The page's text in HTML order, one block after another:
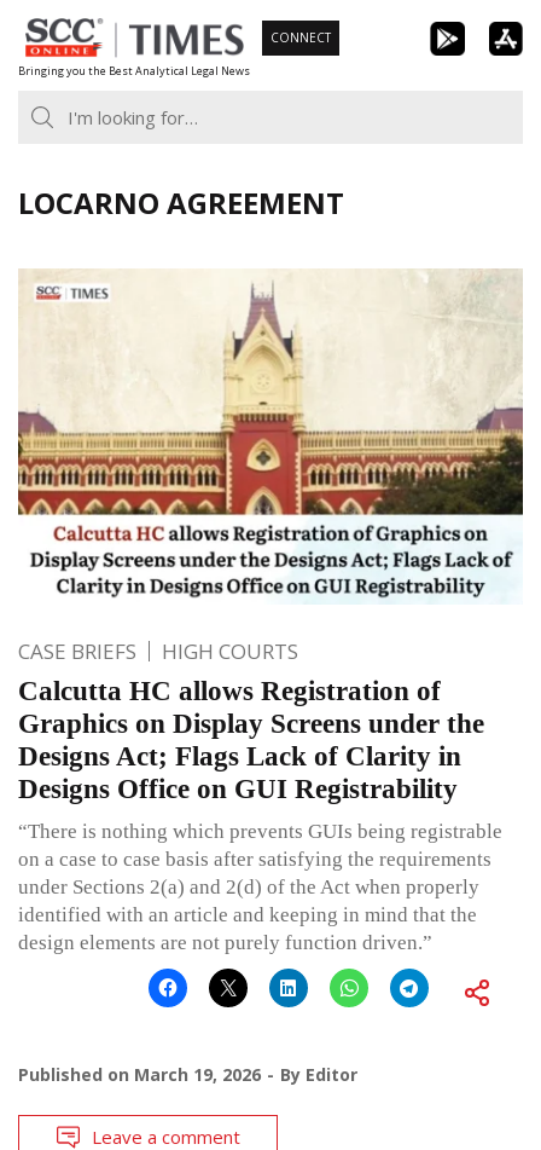
Skip
to
content
Bringing you the Best Analytical Legal News
CONNECT
LOCARNO AGREEMENT
CASE BRIEFS HIGH COURTS
Calcutta HC allows Registration of
Graphics on Display Screens under the
Designs Act; Flags Lack of Clarity in
Designs Office on GUI Registrability
“There is nothing which prevents GUIs being registrable
on a case to case basis after satisfying the requirements
under Sections 2(a) and 2(d) of the Act when properly
identified with an article and keeping in mind that the
design elements are not purely function driven.”
Published on March 19, 2026 By Editor
Leave a comment